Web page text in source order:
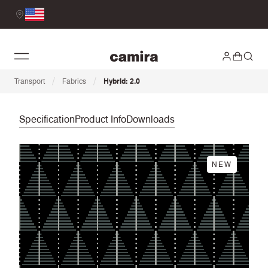
Transport / Fabrics / Hybrid: 2.0
SpecificationProduct InfoDownloads
NEW